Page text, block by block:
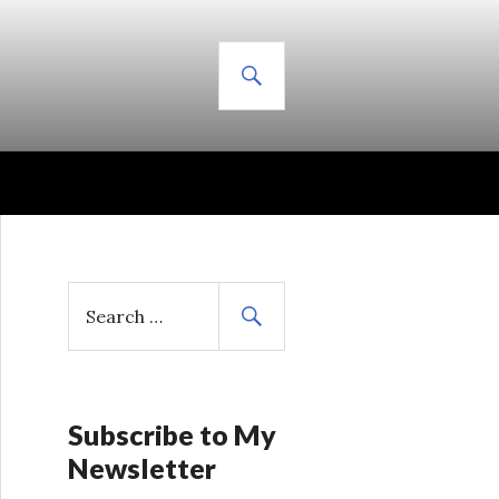
a
h
f
o
Subscribe to My
Newsletter